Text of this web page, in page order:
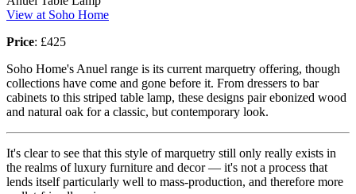
View at Soho Home
Price: £425
Soho Home's Anuel range is its current marquetry offering, though
collections have come and gone before it. From dressers to bar
cabinets to this striped table lamp, these designs pair ebonized wood
and natural oak for a classic, but contemporary look.
It's clear to see that this style of marquetry still only really exists in
the realms of luxury furniture and decor — it's not a process that
lends itself particularly well to mass-production, and therefore more